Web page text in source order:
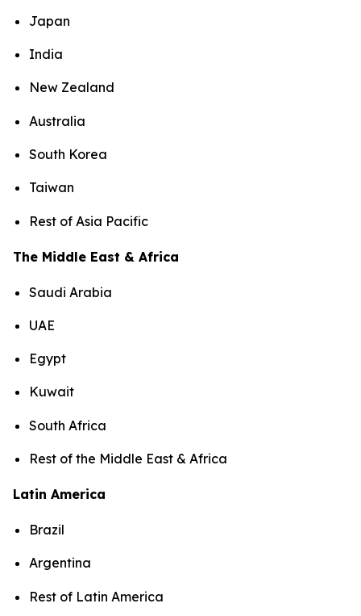
Japan
India
New Zealand
Australia
South Korea
Taiwan
Rest of Asia Pacific
The Middle East & Africa
Saudi Arabia
UAE
Egypt
Kuwait
South Africa
Rest of the Middle East & Africa
Latin America
Brazil
Argentina
Rest of Latin America